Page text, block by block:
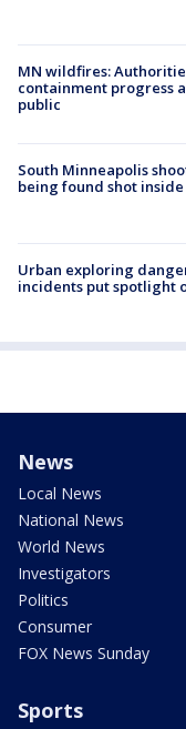
MN wildfires:
containment progress
public
South Minneapolis
being found shot
Urban exploring
incidents put spotlight
News
Local News
National News
World News
Investigators
Politics
Consumer
FOX News Sunday
Sports